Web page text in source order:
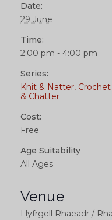
Date:
29 June
Time:
2:00 pm - 4:00 pm
Series:
Knit & Natter, Crochet
& Chatter
Cost:
Free
Age Suitability
All Ages
Venue
Llyfrgell Rhaeadr /